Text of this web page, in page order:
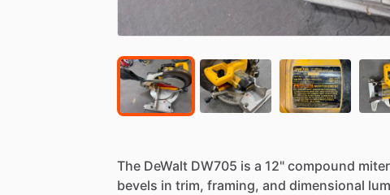
The DeWalt DW705 is a 12" compound miter
bevels in trim, framing, and dimensional